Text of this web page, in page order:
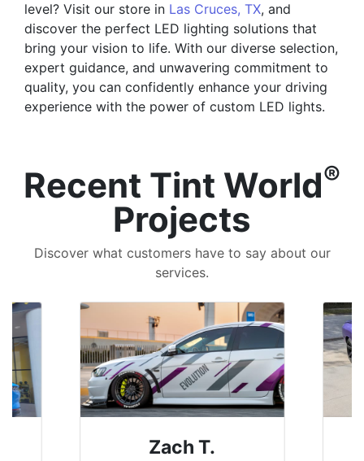
level? Visit our store in Las Cruces, TX, and
discover the perfect LED lighting solutions that
bring your vision to life. With our diverse selection,
expert guidance, and unwavering commitment to
quality, you can confidently enhance your driving
experience with the power of custom LED lights.
Recent Tint World®
Projects
Discover what customers have to say about our
services.
Denise W.